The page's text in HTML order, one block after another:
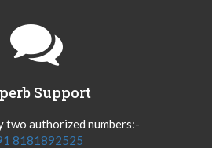
Support
two authorized numbers:-
8181892525